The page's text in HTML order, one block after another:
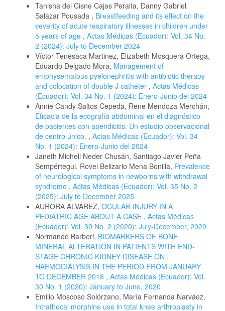
Tanisha del Cisne Cajas Peralta, Danny Gabriel
Salazar Pousada , Breastfeeding and its effect on the
severity of acute respiratory illnesses in children under
5 years of age , Actas Médicas (Ecuador): Vol. 34 No.
2 (2024): July to December 2024
Víctor Tenesaca Martinez, Elizabeth Mosquera Ortega,
Eduardo Delgado Mora, Management of
emphysematous pyelonephritis with antibiotic therapy
and colocation of double J catheter , Actas Médicas
(Ecuador): Vol. 34 No. 1 (2024): Enero-Junio del 2024
Annie Candy Saltos Cepeda, Rene Mendoza Merchán,
Eficacia de la ecografía abdominal en el diagnóstico
de pacientes con apendicitis: Un estudio observacional
de centro único. , Actas Médicas (Ecuador): Vol. 34
No. 1 (2024): Enero-Junio del 2024
Janeth Michell Neder Chusán, Santiago Javier Peña
Sempértegui, Rovel Belizario Mena Bonilla, Prevalence
of neurological symptoms in newborns with withdrawal
syndrome , Actas Médicas (Ecuador): Vol. 35 No. 2
(2025): July to December 2025
AURORA ALVAREZ, OCULAR INJURY IN A
PEDIATRIC AGE ABOUT A CASE , Actas Médicas
(Ecuador): Vol. 30 No. 2 (2020): July-December, 2020
Normando Barberi, BIOMARKERS OF BONE
MINERAL ALTERATION IN PATIENTS WITH END-
STAGE CHRONIC KIDNEY DISEASE ON
HAEMODIALYSIS IN THE PERIOD FROM JANUARY
TO DECEMBER 2018 , Actas Médicas (Ecuador): Vol.
30 No. 1 (2020): January to June, 2020
Emilio Moscoso Solórzano, María Fernanda Narváez,
Intrathecal morphine use in total knee arthroplasty in